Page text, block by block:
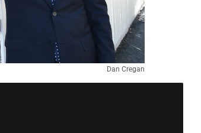
Dan Cregan